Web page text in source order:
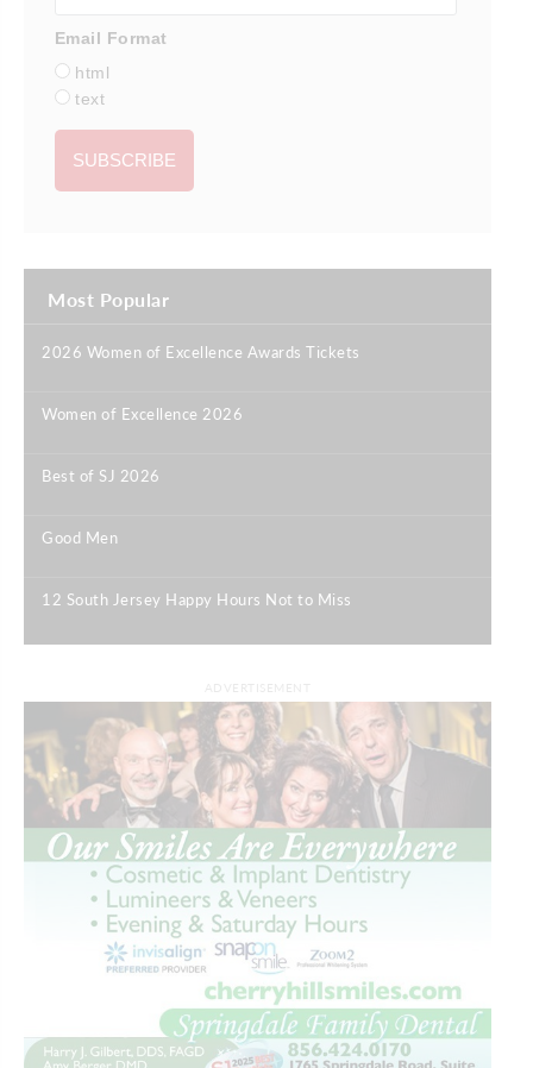
Email Format
html
text
Most Popular
2026 Women of Excellence Awards Tickets
Women of Excellence 2026
Best of SJ 2026
Good Men
12 South Jersey Happy Hours Not to Miss